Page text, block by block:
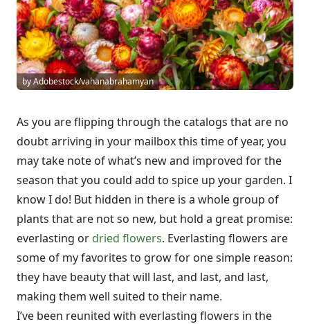
by Adobestock/vahanabrahamyan
As you are flipping through the catalogs that are no
doubt arriving in your mailbox this time of year, you
may take note of what’s new and improved for the
season that you could add to spice up your garden. I
know I do! But hidden in there is a whole group of
plants that are not so new, but hold a great promise:
everlasting or dried flowers. Everlasting flowers are
some of my favorites to grow for one simple reason:
they have beauty that will last, and last, and last,
making them well suited to their name.
I’ve been reunited with everlasting flowers in the